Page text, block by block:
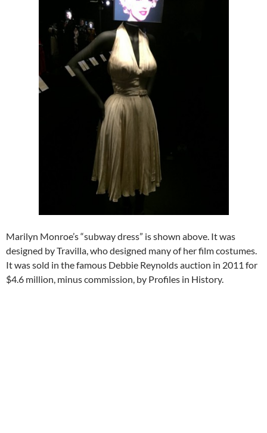
Marilyn Monroe’s “subway dress” is shown above. It was
designed by Travilla, who designed many of her film costumes.
It was sold in the famous Debbie Reynolds auction in 2011 for
$4.6 million, minus commission, by Profiles in History.